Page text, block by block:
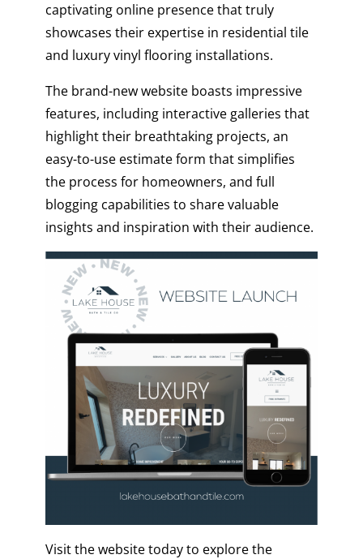
captivating online presence that truly
showcases their expertise in residential tile
and luxury vinyl flooring installations.
The brand-new website boasts impressive
features, including interactive galleries that
highlight their breathtaking projects, an
easy-to-use estimate form that simplifies
the process for homeowners, and full
blogging capabilities to share valuable
insights and inspiration with their audience.
Visit the website today to explore the